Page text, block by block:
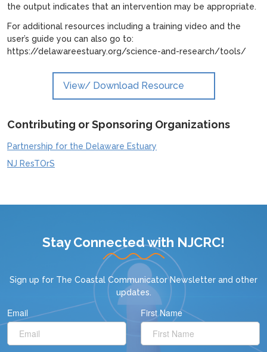
the output indicates that an intervention may be appropriate.
For additional resources including a training video and the
user’s guide you can also go to:
https://delawareestuary.org/science-and-research/tools/
View/ Download Resource
Contributing or Sponsoring Organizations
Partnership for the Delaware Estuary
NJ ResTOrS
Stay Connected with NJCRC!
Sign up for The Coastal Communicator Newsletter and other
updates.
Email First Name